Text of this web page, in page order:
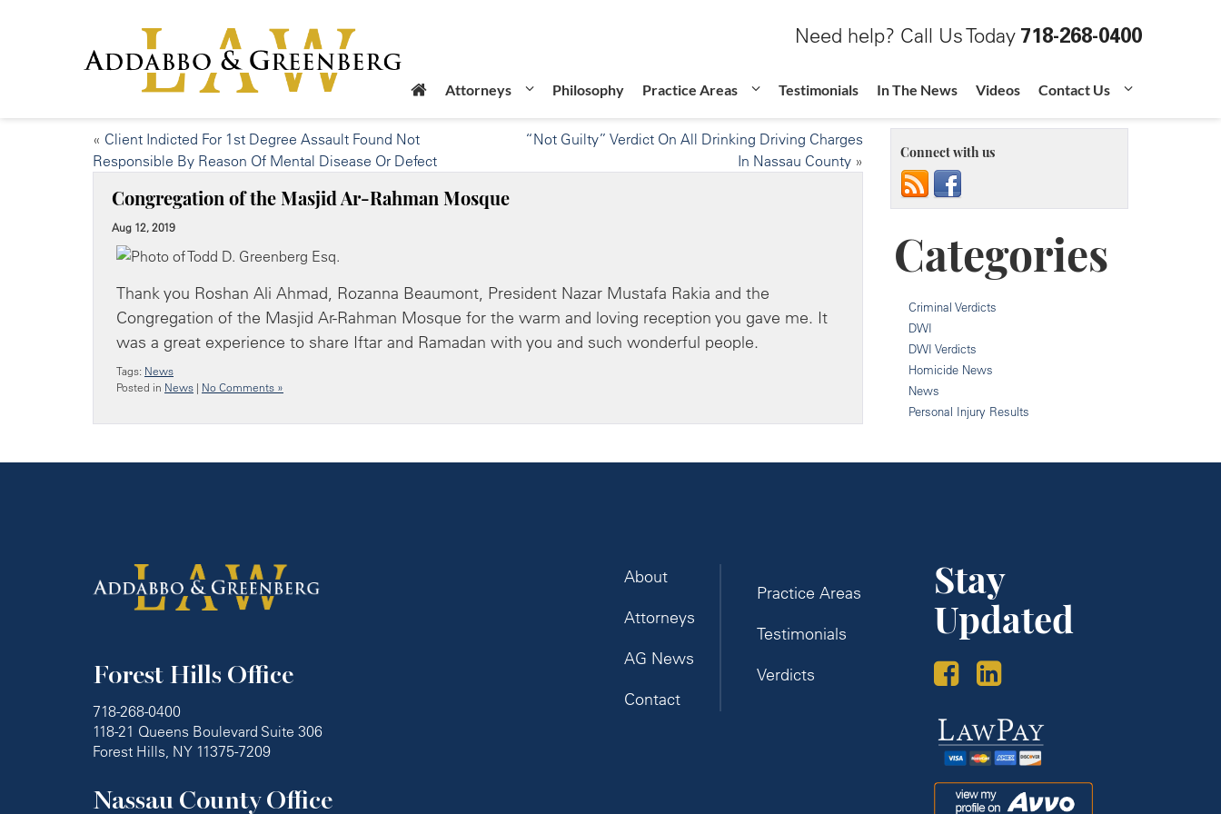
Need help? Call Us Today 718-268-0400
Attorneys Philosophy Practice Areas Testimonials In The News Videos Contact Us
« Client Indicted For 1st Degree Assault Found Not
Responsible By Reason Of Mental Disease Or Defect
“Not Guilty” Verdict On All Drinking Driving Charges
In Nassau County»
Congregation of the Masjid Ar-Rahman Mosque
Aug 12, 2019
Thank you Roshan Ali Ahmad, Rozanna Beaumont, President Nazar Mustafa Rakia and the
Congregation of the Masjid Ar-Rahman Mosque for the warm and loving reception you gave me. It
was a great experience to share Iftar and Ramadan with you and such wonderful people.
Tags: News
Posted in News | No Comments »
Connect with us
Categories
Criminal Verdicts
DWI
DWI Verdicts
Homicide News
News
Personal Injury Results
Forest Hills Office
718-268-0400
118-21 Queens Boulevard Suite 306
Forest Hills, NY 11375-7209
Nassau County Office
About
Attorneys
AG News
Contact
Practice Areas
Testimonials
Verdicts
Stay
Updated
Law
Pay
Avvo